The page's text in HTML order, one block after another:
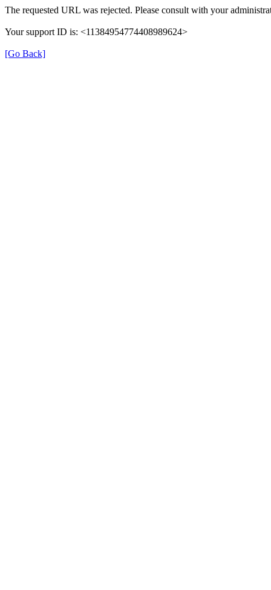
The requested URL was rejected. Please consult with your
Your support ID is: <11384954774408989624>
[Go Back]